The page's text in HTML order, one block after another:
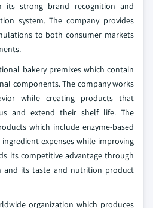
its strong brand recognition and
system. The company provides
to both consumer markets
bakery premixes which contain
components. The company works
while creating products that
and extend their shelf life. The
which include enzyme-based
expenses while improving
its competitive advantage through
and its taste and nutrition product
organization which produces